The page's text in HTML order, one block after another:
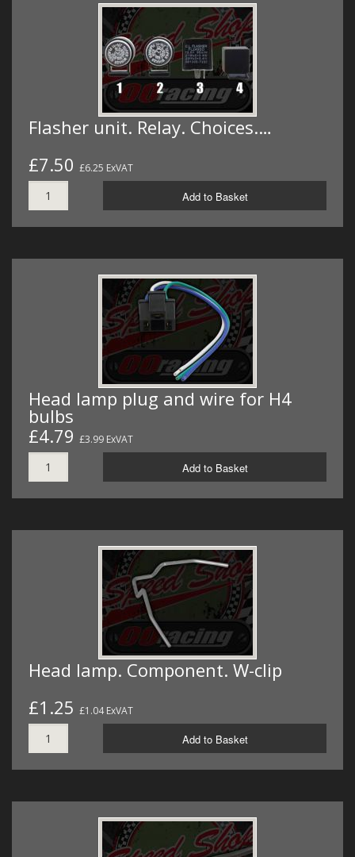
Flasher unit. Relay. Choices.…
£7.50 £6.25 ExVAT
Add to Basket
Head lamp plug and wire for H4
bulbs
£4.79 £3.99 ExVAT
Add to Basket
Head lamp. Component. W-clip
£1.25 £1.04 ExVAT
Add to Basket